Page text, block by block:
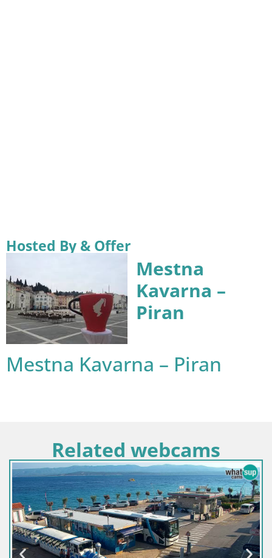
Hosted By & Offer
Mestna
Kavarna –
Piran
Mestna Kavarna – Piran
Related webcams